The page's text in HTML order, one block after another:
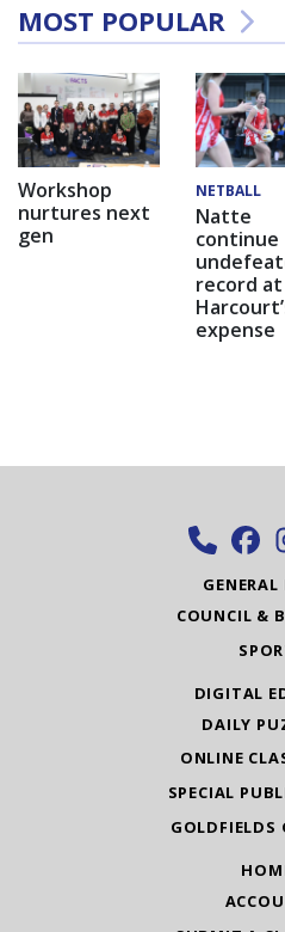
MOST POPULAR
Workshop
nurtures next
gen
NETBALL
Natte
continue
record at
expense
GENERAL
COUNCIL &
DIGITAL
DAILY
ONLINE
SPECIAL
GOLDFIELDS